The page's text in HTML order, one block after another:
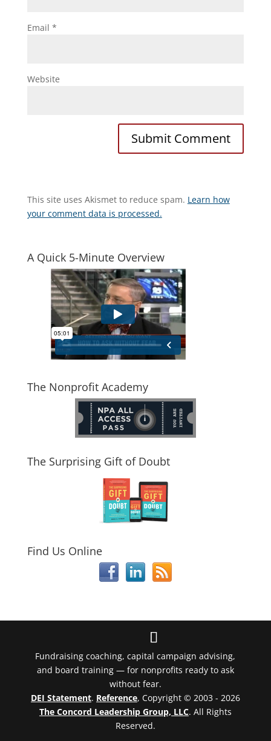
Email *
Website
This site uses Akismet to reduce spam. Learn how
your comment data is processed.
A Quick 5-Minute Overview
The Nonprofit Academy
The Surprising Gift of Doubt
Find Us Online
Fundraising coaching, capital campaign advising,
and board training — for nonprofits ready to ask
without fear.
DEI Statement. Reference, Copyright © 2003 - 2026
The Concord Leadership Group, LLC. All Rights
Reserved.